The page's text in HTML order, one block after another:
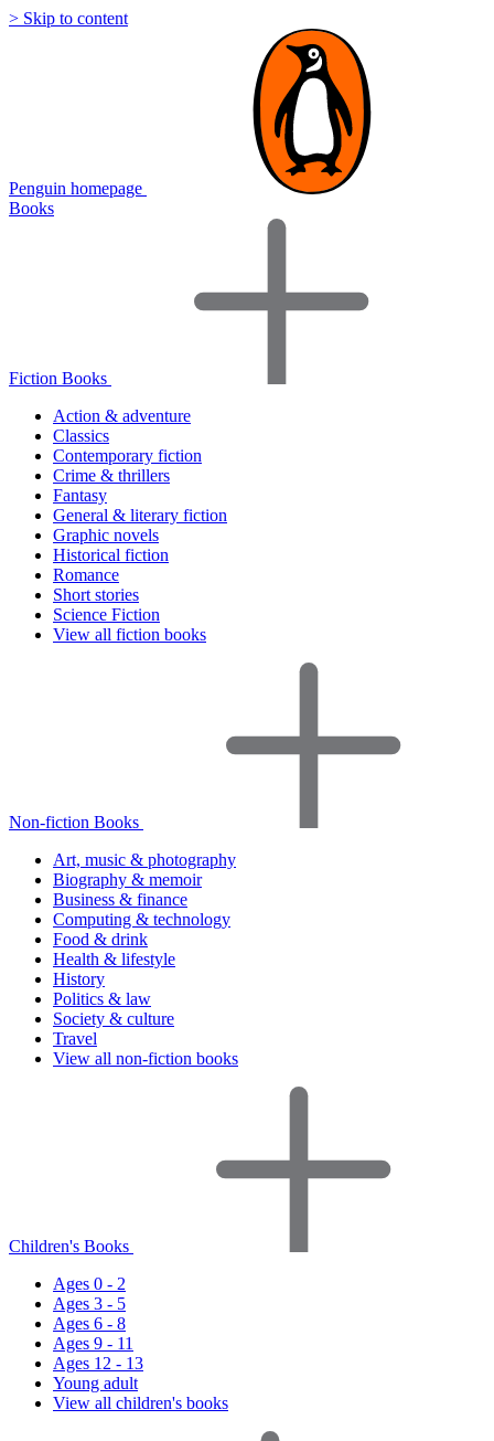
> Skip to content
Penguin homepage
Books
Fiction Books
Action & adventure
Classics
Contemporary fiction
Crime & thrillers
Fantasy
General & literary fiction
Graphic novels
Historical fiction
Romance
Short stories
Science Fiction
View all fiction books
Non-fiction Books
Art, music & photography
Biography & memoir
Business & finance
Computing & technology
Food & drink
Health & lifestyle
History
Politics & law
Society & culture
Travel
View all non-fiction books
Children's Books
Ages 0 - 2
Ages 3 - 5
Ages 6 - 8
Ages 9 - 11
Ages 12 - 13
Young adult
View all children's books